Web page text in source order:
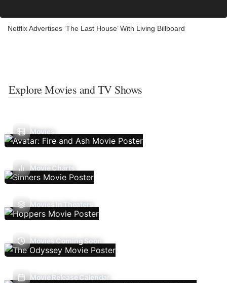
Netflix Advertises ‘The Last House’ With Living Billboard
Explore Movies and TV Shows
Movies
Movie Charts
Movies In Theaters
Movies Coming Soon
Movie Release Calendar